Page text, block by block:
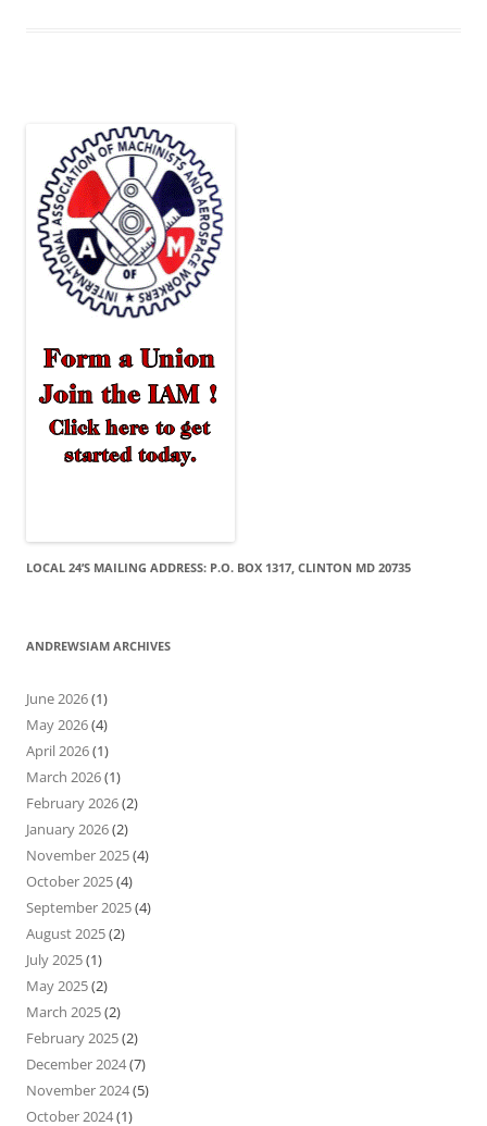
LOCAL 24’S MAILING ADDRESS: P.O. BOX 1317, CLINTON MD 20735
ANDREWSIAM ARCHIVES
June 2026(1)
May 2026(4)
April 2026(1)
March 2026(1)
February 2026(2)
January 2026(2)
November 2025(4)
October 2025(4)
September 2025(4)
August 2025(2)
July 2025(1)
May 2025(2)
March 2025(2)
February 2025(2)
December 2024(7)
November 2024(5)
October 2024(1)